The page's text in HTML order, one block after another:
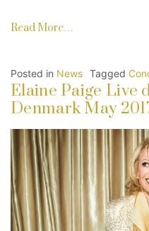
Read More…
Posted in News Tagged
Elaine Paige Live
Denmark May